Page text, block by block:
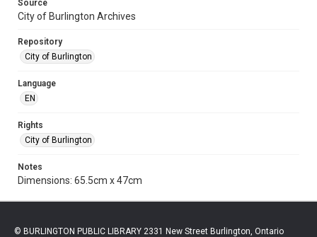
Source
City of Burlington Archives
Repository
City of Burlington
Language
EN
Rights
City of Burlington
Notes
Dimensions: 65.5cm x 47cm
© BURLINGTON PUBLIC LIBRARY 2331 New Street Burlington, Ontario